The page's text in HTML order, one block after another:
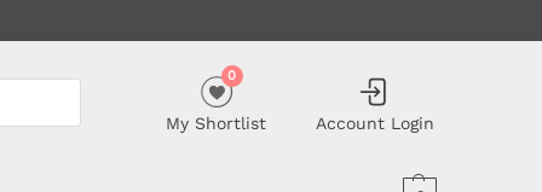
My Shortlist
0
Account Login